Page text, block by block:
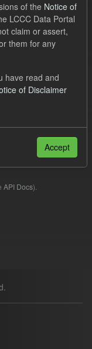
ILR
CfD
API Docs).
of the Notice of
LCCC Data Portal
claim or assert,
them for any
have read and
of Disclaimer
Accept